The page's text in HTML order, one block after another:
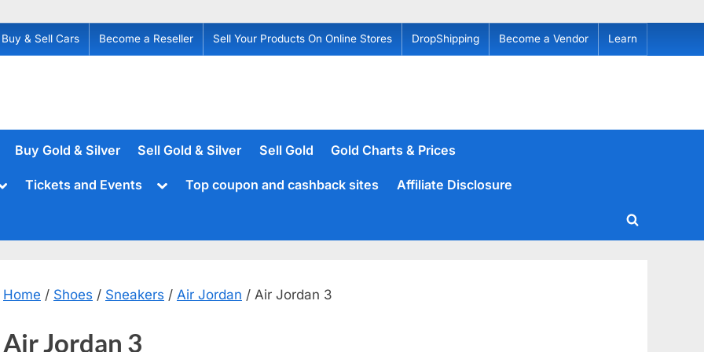
Buy & Sell Cars Become a Reseller Sell Your Products On Online Stores DropShipping Become a Vendor Learn
Buy Gold & Silver Sell Gold & Silver Sell Gold Gold Charts & Prices
Tickets and Events
ToggleTop coupon and cashback sites Affiliate Disclosure
Toggle
Home / Shoes / Sneakers / Air Jordan / Air Jordan 3
Air Jordan 3